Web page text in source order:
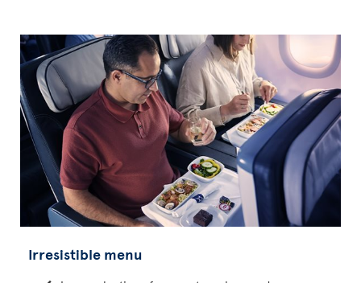
Irresistible menu